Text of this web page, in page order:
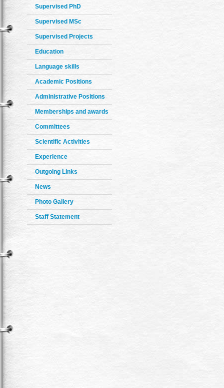
Supervised PhD
Supervised MSc
Supervised Projects
Education
Language skills
Academic Positions
Administrative Positions
Memberships and awards
Committees
Scientific Activities
Experience
Outgoing Links
News
Photo Gallery
Staff Statement